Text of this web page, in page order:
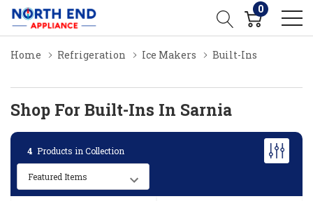
0
Home Refrigeration Ice Makers Built-Ins
Shop For Built-Ins In Sarnia
4 Products in Collection